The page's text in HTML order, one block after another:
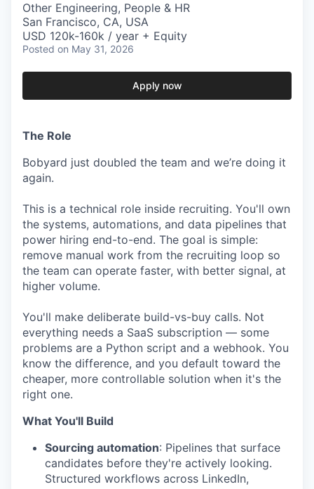
Other Engineering, People & HR
San Francisco, CA, USA
USD 120k-160k / year + Equity
Posted on May 31, 2026
Apply now
The Role
Bobyard just doubled the team and we’re doing it
again.
This is a technical role inside recruiting. You'll own
the systems, automations, and data pipelines that
power hiring end-to-end. The goal is simple:
remove manual work from the recruiting loop so
the team can operate faster, with better signal, at
higher volume.
You'll make deliberate build-vs-buy calls. Not
everything needs a SaaS subscription — some
problems are a Python script and a webhook. You
know the difference, and you default toward the
cheaper, more controllable solution when it's the
right one.
What You'll Build
Sourcing automation: Pipelines that surface
candidates before they're actively looking.
Structured workflows across LinkedIn,